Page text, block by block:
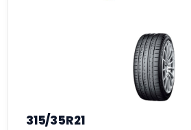
315/35R21